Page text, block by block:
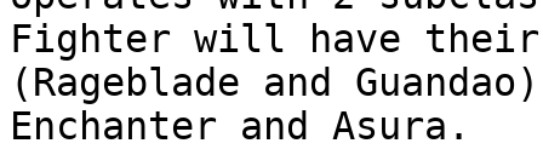
Fighter will have their
(Rageblade and
Enchanter and Asura.